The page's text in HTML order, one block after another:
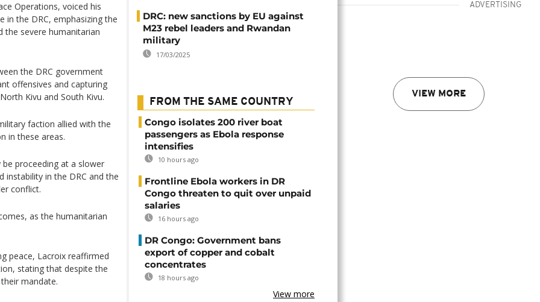
ADVERTISING
VIEW MORE
Operations, voiced his
in the DRC, emphasizing the
the severe humanitarian
the DRC government
offensives and capturing
Kivu and South Kivu.
faction allied with the
in these areas.
proceeding at a slower
instability in the DRC and the
conflict.
as the humanitarian
peace, Lacroix reaffirmed
stating that despite the
mandate.
DRC: new sanctions by EU against
M23 rebel leaders and Rwandan
military
17/03/2025
FROM THE SAME COUNTRY
Congo isolates 200 river boat
passengers as Ebola response
intensifies
10 hours ago
Frontline Ebola workers in DR
Congo threaten to quit over unpaid
salaries
16 hours ago
DR Congo: Government bans
export of copper and cobalt
concentrates
18 hours ago
View more